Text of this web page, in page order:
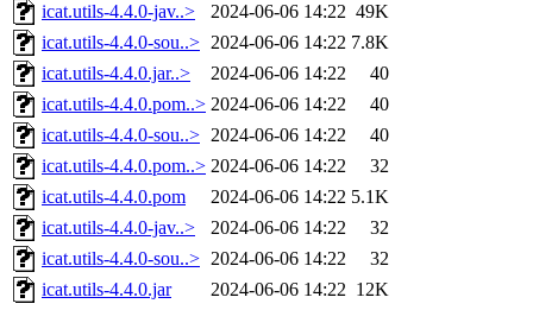
icat.utils-4.4.0-jav..>
2024-06-06 14:22 49K
icat.utils-4.4.0-sou..> 2024-06-06 14:22 7.8K
icat.utils-4.4.0.jar..>
2024-06-06 14:22
40
icat.utils-4.4.0.pom..> 2024-06-06 14:22
40
icat.utils-4.4.0-sou..> 2024-06-06 14:22
40
icat.utils-4.4.0.pom..> 2024-06-06 14:22
32
icat.utils-4.4.0.pom
2024-06-06 14:22 5.1K
icat.utils-4.4.0-jav..>
2024-06-06 14:22
32
icat.utils-4.4.0-sou..> 2024-06-06 14:22
32
icat.utils-4.4.0.jar
2024-06-06 14:22 12K